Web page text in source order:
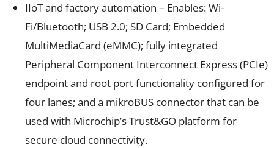
IIoT and factory automation – Enables: Wi-
Fi/Bluetooth; USB 2.0; SD Card; Embedded
MultiMediaCard (eMMC); fully integrated
Peripheral Component Interconnect Express (PCIe)
endpoint and root port functionality configured for
four lanes; and a mikroBUS connector that can be
used with Microchip’s Trust&GO platform for
secure cloud connectivity.